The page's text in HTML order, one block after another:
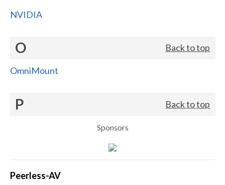
NVIDIA
O Back to top
OmniMount
P Back to top
Sponsors
Peerless-AV